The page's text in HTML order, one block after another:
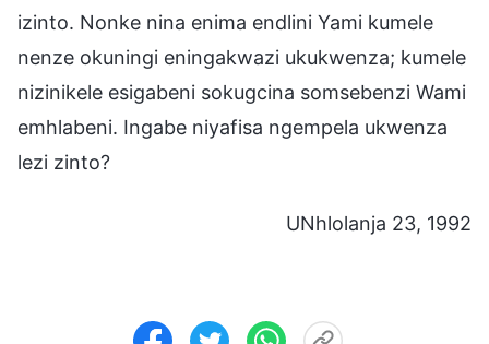
izinto. Nonke nina enima endlini Yami kumele
nenze okuningi eningakwazi ukukwenza; kumele
nizinikele esigabeni sokugcina somsebenzi Wami
emhlabeni. Ingabe niyafisa ngempela ukwenza
lezi zinto?
UNhlolanja 23, 1992